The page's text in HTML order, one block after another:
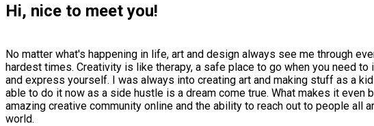
Hi, nice to meet you!
No matter what's happening in life, art and design always see me through
hardest times. Creativity is like therapy, a safe place to go when you need to
and express yourself. I was always into creating art and making stuff as a
able to do it now as a side hustle is a dream come true. What makes it even
amazing creative community online and the ability to reach out to people all
world.